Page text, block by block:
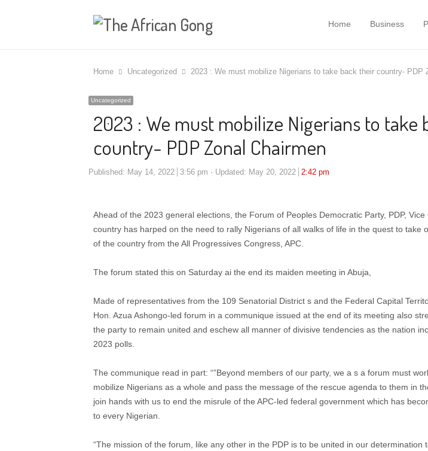
Home Business
Home Uncategorized 2023 : We must mobilize Nigerians to take back their country- PDP
Uncategorized
2023 : We must mobilize Nigerians to take
country- PDP Zonal Chairmen
Published: May 14, 2022 3:56 pm Updated: May 20, 2022 2:42 pm
Ahead of the 2023 general elections, the Forum of Peoples Democratic Party, PDP, Vice
country has harped on the need to rally Nigerians of all walks of life in the quest to take
of the country from the All Progressives Congress, APC.
The forum stated this on Saturday ai the end its maiden meeting in Abuja,
Made of representatives from the 109 Senatorial District s and the Federal Capital
Hon. Azua Ashongo-led forum in a communique issued at the end of its meeting also
the party to remain united and eschew all manner of divisive tendencies as the nation
2023 polls.
The communique read in part: “”Beyond members of our party, we a s a forum must
mobilize Nigerians as a whole and pass the message of the rescue agenda to them in
join hands with us to end the misrule of the APC-led federal government which has
to every Nigerian.
“The mission of the forum, like any other in the PDP is to be united in our determination